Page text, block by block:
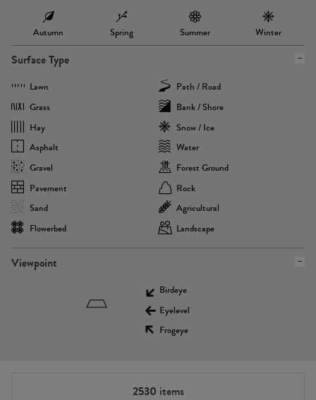
Autumn Spring Summer Winter
Surface Type
Lawn
Path / Road
Grass
Bank / Shore
Hay
Snow / Ice
Asphalt
Water
Gravel
Forest Ground
Pavement
Rock
Sand
Agricultural
Flowerbed
Landscape
Viewpoint
Birdeye
Eyelevel
Frogeye
2530 items